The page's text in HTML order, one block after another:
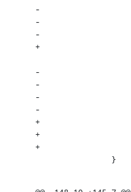
-				rs->sr_err = LDAP_UNWILLING_TO_PERFORM;
-
-			} else if ( fail_mode & RB_ERR ) {
+			if ( fail_mode & RB_ERR ) {
-			}
-
-			if ( fail_mode & RB_SEND ) {
-				send_ldap_result( op, rs );
+				if ( fail_mode & RB_SEND ) {
+					send_ldap_result( op, rs );
+				}
    		}